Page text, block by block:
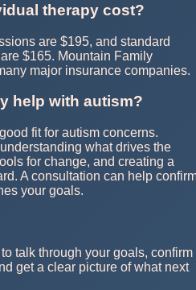
therapy cost?
are $195, and standard
$165. Mountain Family
major insurance companies.
help with autism?
fit for autism concerns.
what drives the
for change, and creating a
A consultation can help
your goals.
talk through your goals, confirm
get a clear picture of what next